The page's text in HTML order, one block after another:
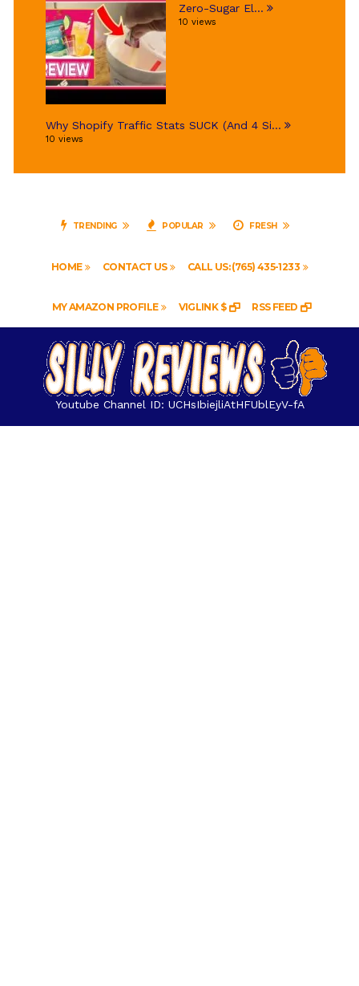
Zero-Sugar El...
10 views
Why Shopify Traffic Stats SUCK (And 4 Si...
10 views
TRENDING POPULAR FRESH
HOME CONTACT US CALL US: (765) 435-1233
MY AMAZON PROFILE VIGLINK $ RSS FEED
Youtube Channel ID: UCHsIbiejliAtHFUblEyV-fA